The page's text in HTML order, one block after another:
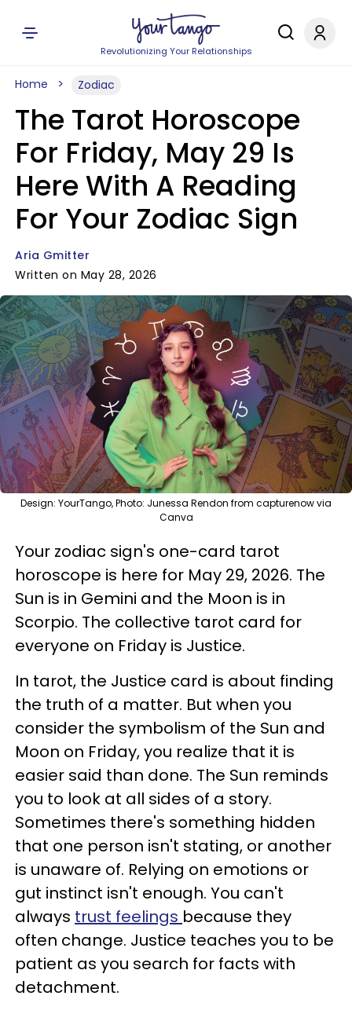
Revolutionizing Your Relationships
Home Zodiac
The Tarot Horoscope
For Friday, May 29 Is
Here With A Reading
For Your Zodiac Sign
Aria Gmitter
Written on May 28, 2026
Design: YourTango, Photo: Junessa Rendon from capturenow via
Canva
Your zodiac sign's one-card tarot
horoscope is here for May 29, 2026. The
Sun is in Gemini and the Moon is in
Scorpio. The collective tarot card for
everyone on Friday is Justice.
In tarot, the Justice card is about finding
the truth of a matter. But when you
consider the symbolism of the Sun and
Moon on Friday, you realize that it is
easier said than done. The Sun reminds
you to look at all sides of a story.
Sometimes there's something hidden
that one person isn't stating, or another
is unaware of. Relying on emotions or
gut instinct isn't enough. You can't
always trust feelings because they
often change. Justice teaches you to be
patient as you search for facts with
detachment.